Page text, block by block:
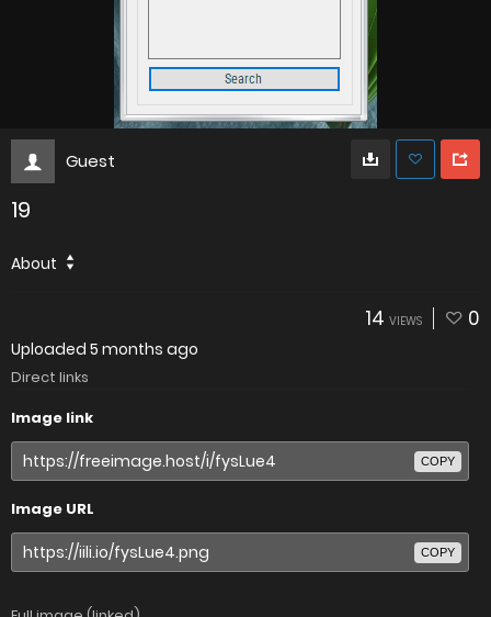
Guest
19
About
14 VIEWS 0
Uploaded 5 months ago
Direct links
Image link
COPY
Image URL
COPY